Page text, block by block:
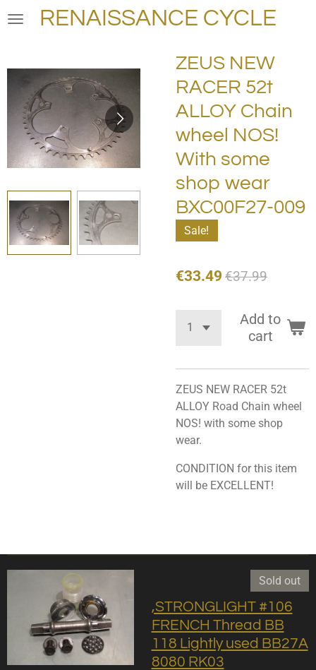
Skip
content
RENAISSANCE CYCLE
ZEUS NEW
RACER 52t
ALLOY Chain
wheel NOS!
With some
shop wear
BXC00F27-009
Sale!
€33.49 €37.99
Add to
cart
ZEUS NEW RACER 52t
ALLOY Road Chain wheel
NOS! with some shop
wear.
CONDITION for this item
will be EXCELLENT!
Sold out
,STRONGLIGHT #106
FRENCH Thread BB
118 Lightly used BB27A
8080 RK03